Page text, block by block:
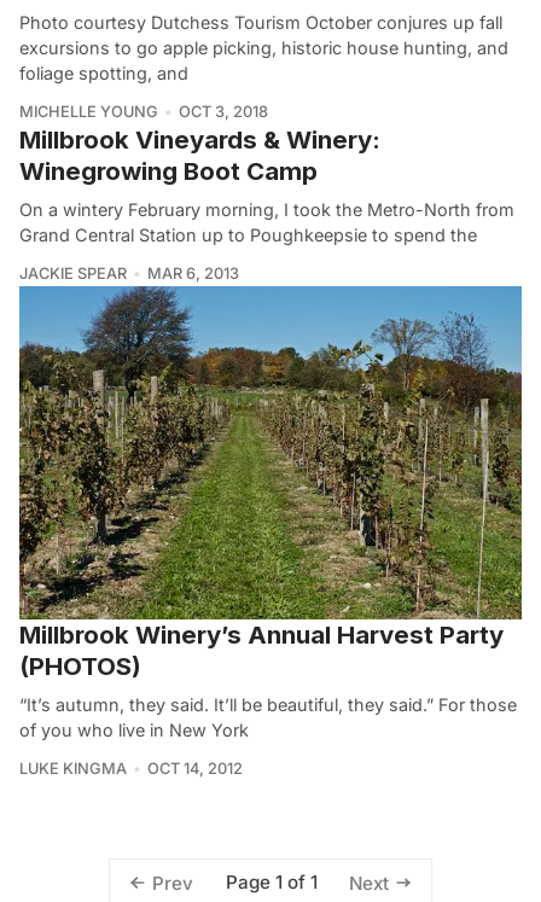
Photo courtesy Dutchess Tourism October conjures up fall
excursions to go apple picking, historic house hunting, and
foliage spotting, and
MICHELLE YOUNG OCT 3, 2018
Millbrook Vineyards & Winery:
Winegrowing Boot Camp
On a wintery February morning, I took the Metro-North from
Grand Central Station up to Poughkeepsie to spend the
JACKIE SPEAR MAR 6, 2013
Millbrook Winery’s Annual Harvest Party
(PHOTOS)
“It’s autumn, they said. It’ll be beautiful, they said.” For those
of you who live in New York
LUKE KINGMA OCT 14, 2012
Prev Page 1 of 1 Next